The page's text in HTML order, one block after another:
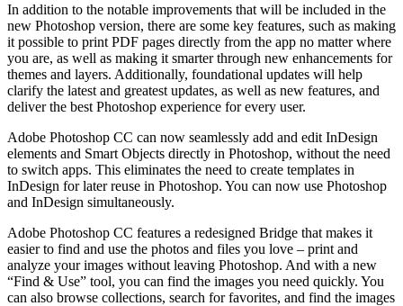
In addition to the notable improvements that will be included in the
new Photoshop version, there are some key features, such as making
it possible to print PDF pages directly from the app no matter where
you are, as well as making it smarter through new enhancements for
themes and layers. Additionally, foundational updates will help
clarify the latest and greatest updates, as well as new features, and
deliver the best Photoshop experience for every user.
Adobe Photoshop CC can now seamlessly add and edit InDesign
elements and Smart Objects directly in Photoshop, without the need
to switch apps. This eliminates the need to create templates in
InDesign for later reuse in Photoshop. You can now use Photoshop
and InDesign simultaneously.
Adobe Photoshop CC features a redesigned Bridge that makes it
easier to find and use the photos and files you love – print and
analyze your images without leaving Photoshop. And with a new
“Find & Use” tool, you can find the images you need quickly. You
can also browse collections, search for favorites, and find the images